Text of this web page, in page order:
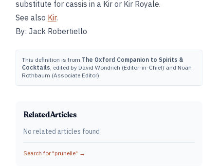
substitute for cassis in a Kir or Kir Royale.
See also Kir.
By: Jack Robertiello
This definition is from The Oxford Companion to Spirits &
Cocktails, edited by David Wondrich (Editor-in-Chief) and Noah
Rothbaum (Associate Editor).
Related Articles
No related articles found
Search for "prunelle" →